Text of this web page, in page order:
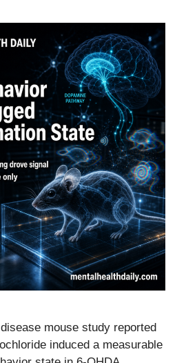
mouse study reported
induced a measurable